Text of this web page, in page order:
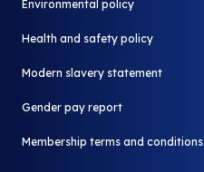
Environmental policy
Health and safety policy
Modern slavery statement
Gender pay report
Membership terms and conditions